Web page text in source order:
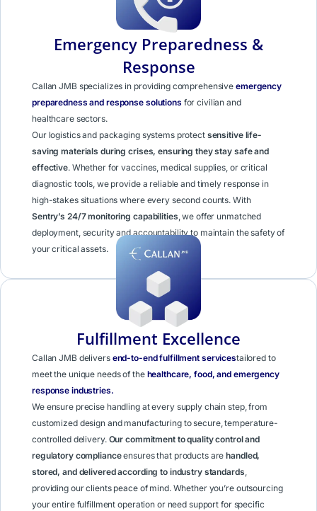
Emergency Preparedness &
Response
Callan JMB specializes in providing comprehensive emergency
preparedness and response solutions for civilian and
healthcare sectors.
Our logistics and packaging systems protect sensitive life-
saving materials during crises, ensuring they stay safe and
effective. Whether for vaccines, medical supplies, or critical
diagnostic tools, we provide a reliable and timely response in
high-stakes situations where every second counts. With
Sentry’s 24/7 monitoring capabilities, we offer unmatched
deployment, security and accountability to maintain the safety of
your critical assets.
Learn More
Fulfillment Excellence
Callan JMB delivers end-to-end fulfillment servicestailored to
meet the unique needs of the healthcare, food, and emergency
response industries.
We ensure precise handling at every supply chain step, from
customized design and manufacturing to secure, temperature-
controlled delivery. Our commitment to quality control and
regulatory complianceensures that products are handled,
stored, and delivered according to industry standards,
providing our clients peace of mind. Whether you’re outsourcing
your entire fulfillment operation or need support for specific